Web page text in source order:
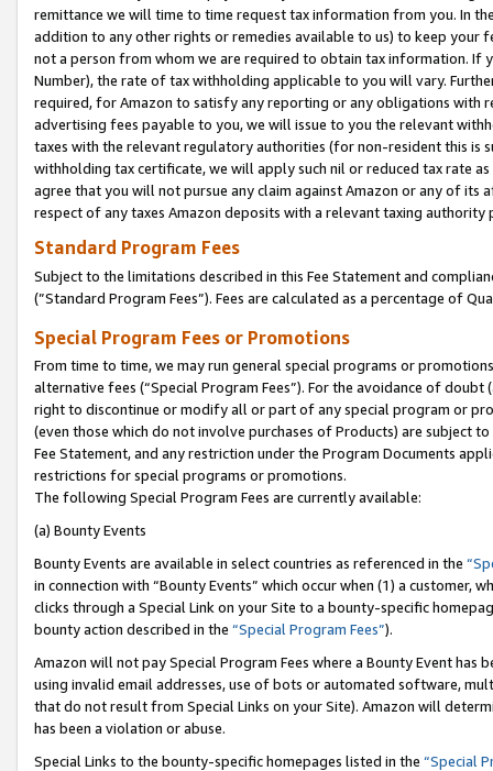
remittance we will time to time request tax information from you. In
addition to any other rights or remedies available to us) to keep your
not a person from whom we are required to obtain tax information. If
Number), the rate of tax withholding applicable to you will vary.
required, for Amazon to satisfy any reporting or any obligations
advertising fees payable to you, we will issue to you the relevant
taxes with the relevant regulatory authorities (for non-resident this is
withholding tax certificate, we will apply such nil or reduced tax rate
agree that you will not pursue any claim against Amazon or any of its
respect of any taxes Amazon deposits with a relevant taxing
Standard Program Fees
Subject to the limitations described in this Fee Statement and
(”Standard Program Fees”). Fees are calculated as a percentage of
Special Program Fees or Promotions
From time to time, we may run general special programs or
alternative fees (“Special Program Fees”). For the avoidance of
right to discontinue or modify all or part of any special program or
(even those which do not involve purchases of Products) are subject
Fee Statement, and any restriction under the Program Documents
restrictions for special programs or promotions.
The following Special Program Fees are currently available:
(a) Bounty Events
Bounty Events are available in select countries as referenced in the
in connection with “Bounty Events” which occur when (1) a customer,
clicks through a Special Link on your Site to a bounty-specific
bounty action described in the “Special Program Fees”).
Amazon will not pay Special Program Fees where a Bounty Event
using invalid email addresses, use of bots or automated software,
that do not result from Special Links on your Site). Amazon will
has been a violation or abuse.
Special Links to the bounty-specific homepages listed in the “Special